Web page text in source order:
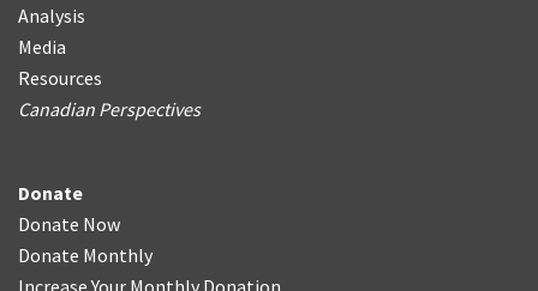
Analysis
Media
Resources
Canadian Perspectives
Donate
Donate Now
Donate Monthly
Increase Your Monthly Donation